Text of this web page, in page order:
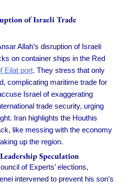
of Israeli Trade
Allah’s disruption of Israeli
on container ships in the Red
Eilat port. They stress that only
complicating maritime trade for
Israel of exaggerating
trade security, urging
Iran highlights the Houthis
like messing with the economy
up the region.
Speculation
of Experts’ elections,
intervened to prevent his son’s